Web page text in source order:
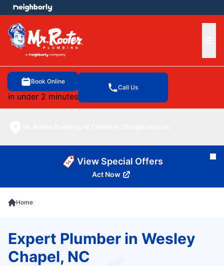
Book Online
in under 2 minutes
Call Us
menu
View Special Offers
Act Now
Home
Expert Plumber in Wesley
Chapel, NC